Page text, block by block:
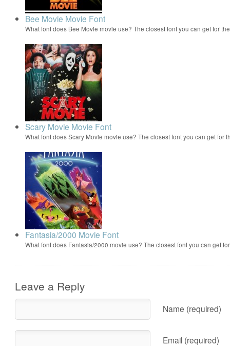
Bee Movie Movie Font
What font does Bee Movie movie use? The closest font you can get for
Scary Movie Movie Font
What font does Scary Movie movie use? The closest font you can get for
Fantasia/2000 Movie Font
What font does Fantasia/2000 movie use? The closest font you can get
Leave a Reply
Name (required)
Email (required)